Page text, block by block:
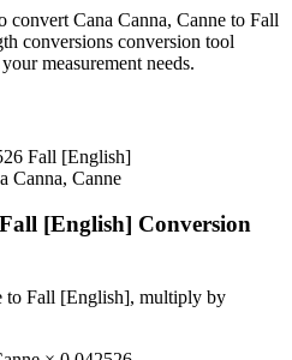
convert Cana Canna, Canne to Fall
conversions conversion tool
measurement needs.
Fall [English]
Canna, Canne
Fall [English] Conversion
to Fall [English], multiply by